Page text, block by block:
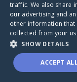
A world where
through a
Donate to
traffic. We also share
our advertising and
other information that
collected from your
SHOW DETAILS
ACCEPT